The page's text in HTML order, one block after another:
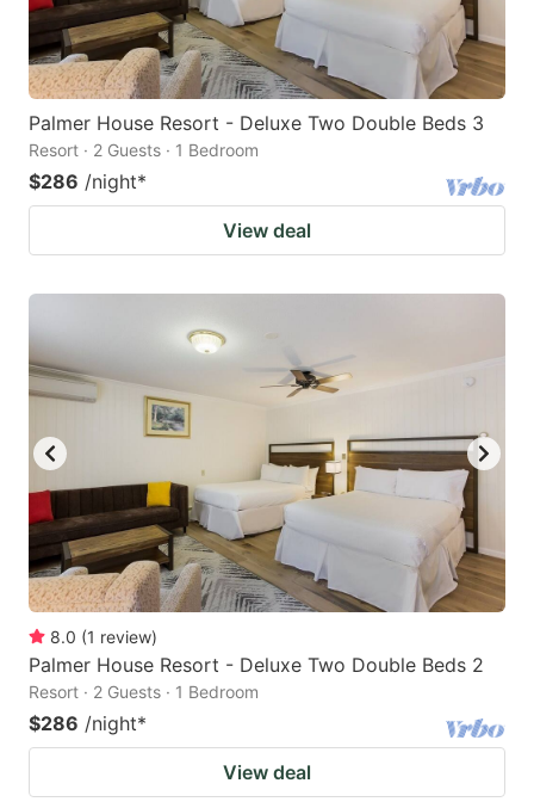
Palmer House Resort - Deluxe Two Double Beds 3
Resort · 2 Guests · 1 Bedroom
$286 /night*
View deal
8.0 (1 review)
Palmer House Resort - Deluxe Two Double Beds 2
Resort · 2 Guests · 1 Bedroom
$286 /night*
View deal